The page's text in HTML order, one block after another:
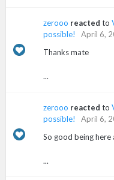
zerooo reacted to
possible!
April 6,
Thanks mate
...
zerooo reacted to
possible!
April 6,
So good being here
...